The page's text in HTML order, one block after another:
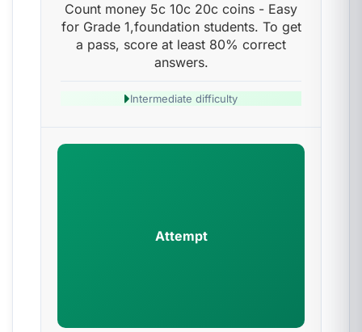
Count money 5c 10c 20c coins - Easy
for Grade 1,foundation students. To get
a pass, score at least 80% correct
answers.
Intermediate difficulty
Attempt